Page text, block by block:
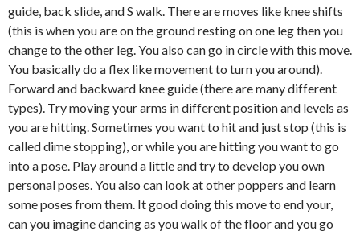
guide, back slide, and S walk. There are moves like knee shifts
(this is when you are on the ground resting on one leg then you
change to the other leg. You also can go in circle with this move.
You basically do a flex like movement to turn you around).
Forward and backward knee guide (there are many different
types). Try moving your arms in different position and levels as
you are hitting. Sometimes you want to hit and just stop (this is
called dime stopping), or while you are hitting you want to go
into a pose. Play around a little and try to develop you own
personal poses. You also can look at other poppers and learn
some poses from them. It good doing this move to end your,
can you imagine dancing as you walk of the floor and you go